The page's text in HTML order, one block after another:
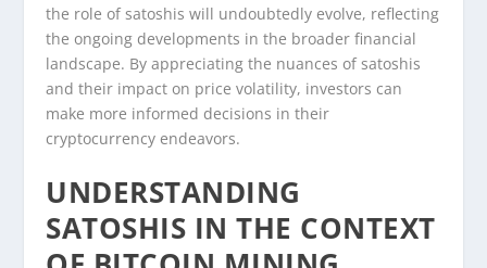
the role of satoshis will undoubtedly evolve, reflecting
the ongoing developments in the broader financial
landscape. By appreciating the nuances of satoshis
and their impact on price volatility, investors can
make more informed decisions in their
cryptocurrency endeavors.
UNDERSTANDING
SATOSHIS IN THE CONTEXT